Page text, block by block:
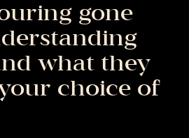
gone
what they
choice of